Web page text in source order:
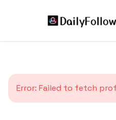
Error: Failed to fetch